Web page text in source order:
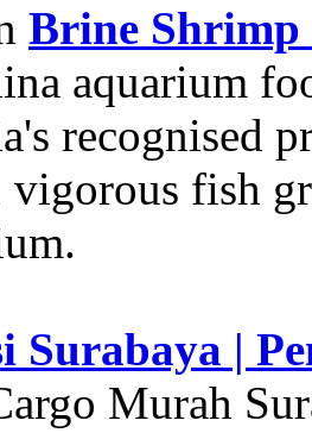
Brine Shrimp
aquarium
recognised
fish
Surabaya |
Murah